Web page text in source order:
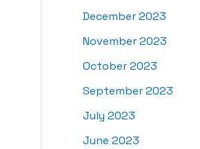
December 2023
November 2023
October 2023
September 2023
July 2023
June 2023